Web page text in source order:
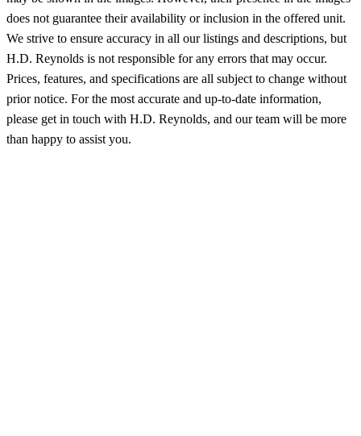
does not guarantee their availability or inclusion in the offered unit.
We strive to ensure accuracy in all our listings and descriptions, but
H.D. Reynolds is not responsible for any errors that may occur.
Prices, features, and specifications are all subject to change without
prior notice. For the most accurate and up-to-date information,
please get in touch with H.D. Reynolds, and our team will be more
than happy to assist you.